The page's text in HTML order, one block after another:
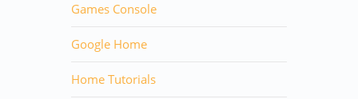
Games Console
Google Home
Home Tutorials